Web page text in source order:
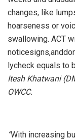
changes, like
hoarseness or
swallowing. ACT
lycheck equals to
Itesh Khatwani
OWCC.
“With increasing